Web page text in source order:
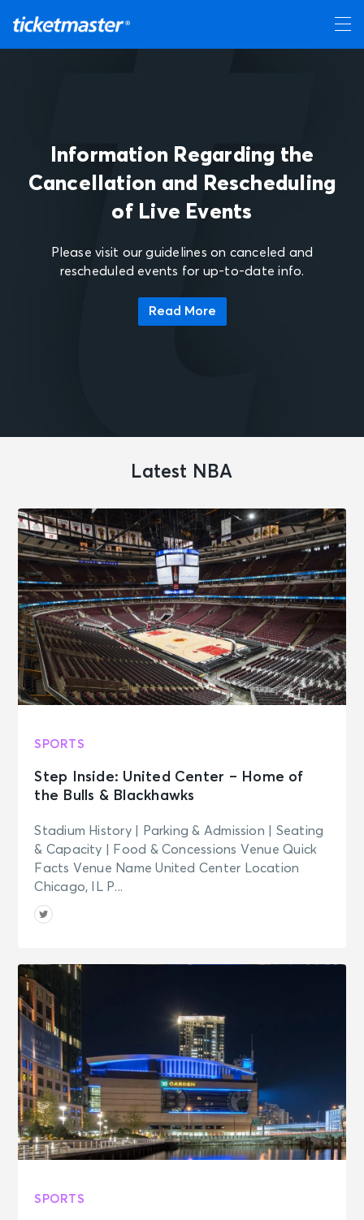
Information Regarding the
Cancellation and Rescheduling
of Live Events
Please visit our guidelines on canceled and
rescheduled events for up-to-date info.
Read More
Latest NBA
SPORTS
Step Inside: United Center – Home of
the Bulls & Blackhawks
Stadium History | Parking & Admission | Seating
& Capacity | Food & Concessions Venue Quick
Facts Venue Name United Center Location
Chicago, IL P...
SPORTS